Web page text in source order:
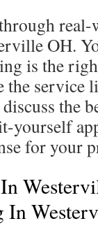
real-
OH.
is the
the service
the
yourself
for your
In